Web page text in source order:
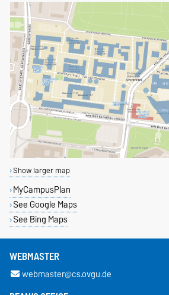
Show larger map
MyCampusPlan
See Google Maps
See Bing Maps
WEBMASTER
webmaster@cs.ovgu.de